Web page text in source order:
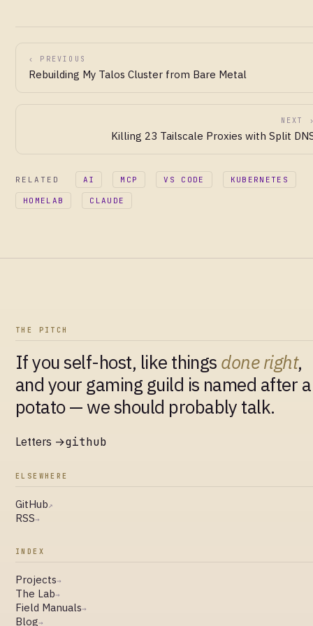
‹ PREVIOUS
Rebuilding My Talos Cluster from Bare Metal
NEXT
Killing 23 Tailscale Proxies with Split
RELATED AI MCP VS CODE KUBERNETES
HOMELAB CLAUDE
THE PITCH
If you self-host, like things done right,
and your gaming guild is named after a
potato — we should probably talk.
Letters →github
ELSEWHERE
GitHub↗
RSS→
INDEX
Projects→
The Lab→
Field Manuals→
Blog→